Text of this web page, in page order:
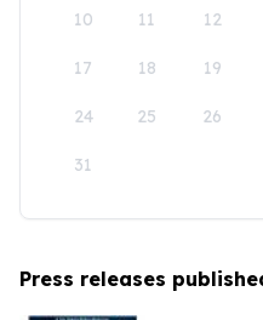
10 11 12
17 18 19
24 25 26
31
Press releases